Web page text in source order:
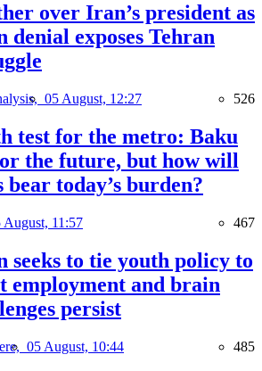
over Iran’s president as
denial exposes Tehran
05 August, 12:27 526
test for the metro: Baku
the future, but how will
bear today’s burden?
August, 11:57 467
seeks to tie youth policy to
employment and brain
persist
05 August, 10:44 485